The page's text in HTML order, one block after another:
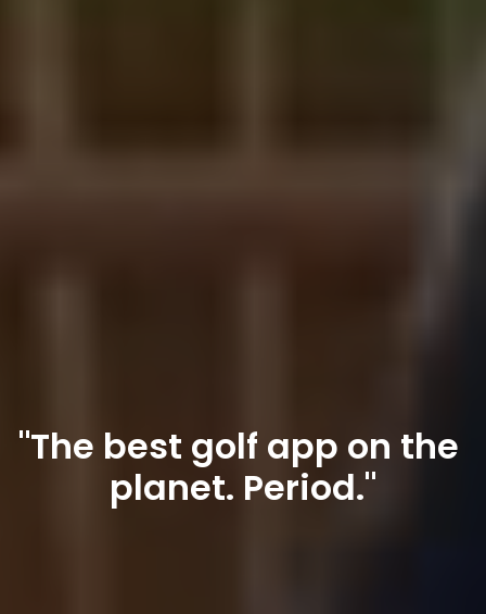
"The best golf app on the
planet. Period."